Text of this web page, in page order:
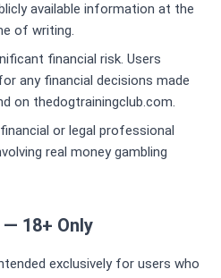
available information at the
of writing.
financial risk. Users
any financial decisions made
on thedogtrainingclub.com.
or legal professional
real money gambling
18+ Only
exclusively for users who